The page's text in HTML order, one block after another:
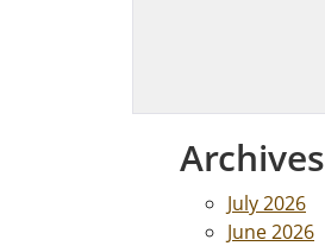
Archives
July 2026
June 2026